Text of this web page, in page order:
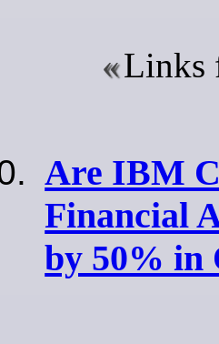
Links
Are IBM
Financial
by 50% in